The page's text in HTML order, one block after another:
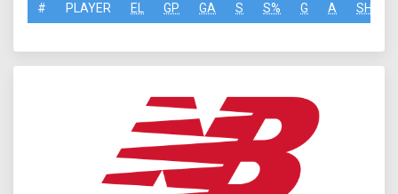
# PLAYER EL GP GA S S% G A SH